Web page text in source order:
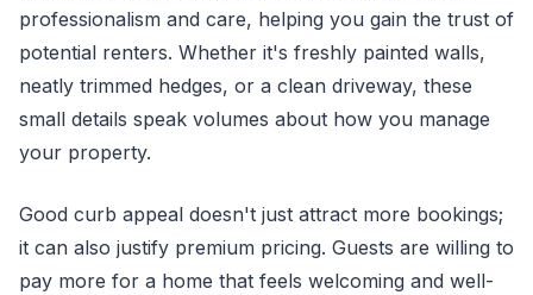
professionalism and care, helping you gain the trust of
potential renters. Whether it's freshly painted walls,
neatly trimmed hedges, or a clean driveway, these
small details speak volumes about how you manage
your property.
Good curb appeal doesn't just attract more bookings;
it can also justify premium pricing. Guests are willing to
pay more for a home that feels welcoming and well-